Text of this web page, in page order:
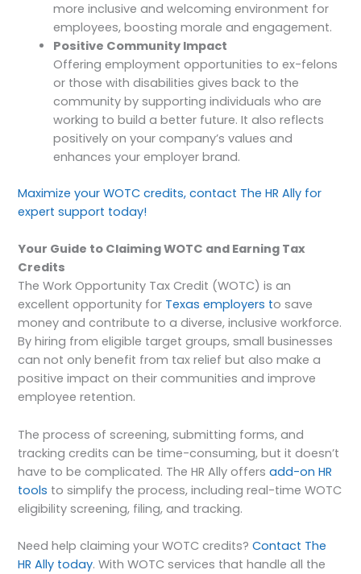
more inclusive and welcoming environment for
employees, boosting morale and engagement.
Positive Community Impact
Offering employment opportunities to ex-felons
or those with disabilities gives back to the
community by supporting individuals who are
working to build a better future. It also reflects
positively on your company’s values and
enhances your employer brand.
Maximize your WOTC credits, contact The HR Ally for
expert support today!
Your Guide to Claiming WOTC and Earning Tax
Credits
The Work Opportunity Tax Credit (WOTC) is an
excellent opportunity for Texas employers to save
money and contribute to a diverse, inclusive workforce.
By hiring from eligible target groups, small businesses
can not only benefit from tax relief but also make a
positive impact on their communities and improve
employee retention.
The process of screening, submitting forms, and
tracking credits can be time-consuming, but it doesn’t
have to be complicated. The HR Ally offersadd-on HR
tools to simplify the process, including real-time WOTC
eligibility screening, filing, and tracking.
Need help claiming your WOTC credits?Contact The
HR Ally today. With WOTC services that handle all the